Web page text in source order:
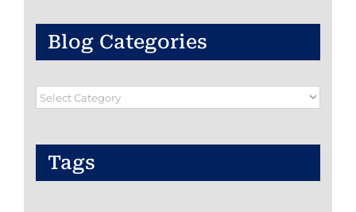
Blog Categories
Blog
Tags